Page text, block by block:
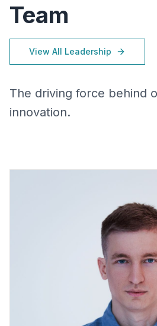
Team
View All Leadership
The driving force behind
innovation.